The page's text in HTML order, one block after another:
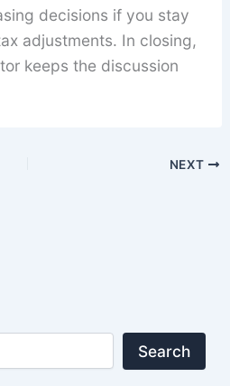
decisions if you stay
adjustments. In closing,
keeps the discussion
NEXT
Search